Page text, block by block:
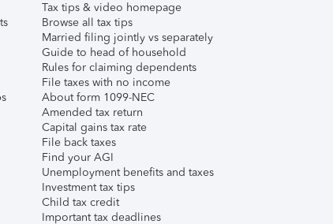
Tax tips & video homepage
Browse all tax tips
Married filing jointly vs separately
Guide to head of household
Rules for claiming dependents
File taxes with no income
About form 1099-NEC
Amended tax return
Capital gains tax rate
File back taxes
Find your AGI
Unemployment benefits and taxes
Investment tax tips
Child tax credit
Important tax deadlines